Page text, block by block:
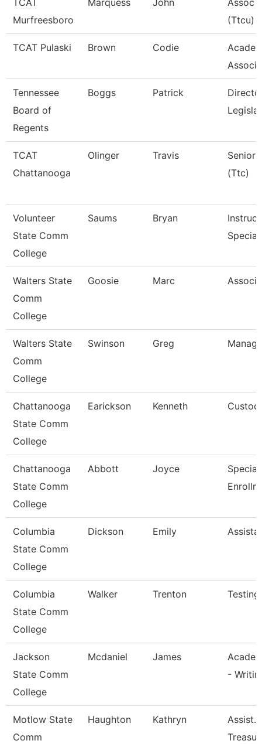
TCAT
Murfreesboro
Marquess John
Assoc
(Ttcu)
TCAT Pulaski Brown Codie
Tennessee
Board of
Regents
Boggs Patrick
TCAT
Chattanooga
Olinger Travis
Senior
(Ttc)
Volunteer
State Comm
College
Saums Bryan
Special
Walters State
Comm
College
Goosie Marc
Walters State
Comm
College
Swinson Greg
Chattanooga
State Comm
College
Earickson Kenneth
Chattanooga
State Comm
College
Abbott Joyce
Columbia
State Comm
College
Dickson Emily
Columbia
State Comm
College
Walker Trenton
Jackson
State Comm
College
Mcdaniel James
-
Motlow State
Comm
Haughton Kathryn
Assist.